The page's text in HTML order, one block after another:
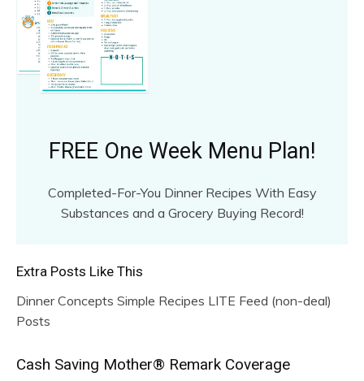
FREE One Week Menu Plan!
Completed-For-You Dinner Recipes With Easy
Substances and a Grocery Buying Record!
Extra Posts Like This
Dinner Concepts Simple Recipes LITE Feed (non-deal)
Posts
R
Cash Saving Mother® Remark Coverage